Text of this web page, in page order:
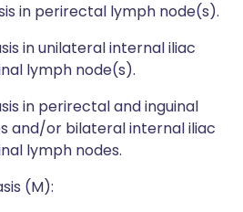
in perirectal lymph node(s).
in unilateral internal iliac
lymph node(s).
in perirectal and inguinal
and/or bilateral internal iliac
lymph nodes.
(M):